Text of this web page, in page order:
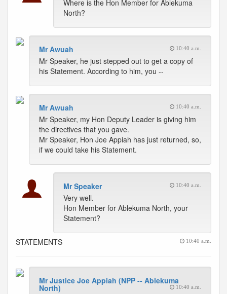
Where is the Hon Member for Ablekuma
North?
Mr Awuah 10:40 a.m.
Mr Speaker, he just stepped out to get a copy of
his Statement. According to him, you --
Mr Awuah 10:40 a.m.
Mr Speaker, my Hon Deputy Leader is giving him
the directives that you gave.
Mr Speaker, Hon Joe Appiah has just returned, so,
if we could take his Statement.
Mr Speaker 10:40 a.m.
Very well.
Hon Member for Ablekuma North, your
Statement?
STATEMENTS 10:40 a.m.
Mr Justice Joe Appiah (NPP -- Ablekuma
North) 10:40 a.m.